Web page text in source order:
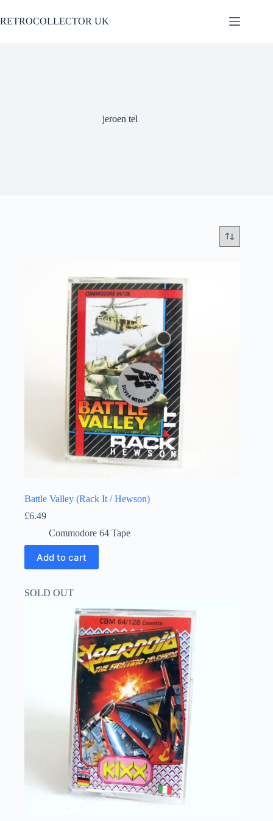
to
content
RETROCOLLECTOR UK
jeroen tel
Battle Valley (Rack It / Hewson)
£6.49
Commodore 64 Tape
Add to cart
SOLD OUT